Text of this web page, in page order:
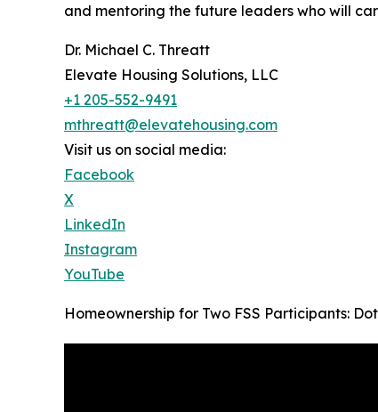
and mentoring the future leaders who will
Dr. Michael C. Threatt
Elevate Housing Solutions, LLC
+1 205-552-9491
mthreatt@elevatehousing.com
Visit us on social media:
Facebook
X
LinkedIn
Instagram
YouTube
Homeownership for Two FSS Participants: